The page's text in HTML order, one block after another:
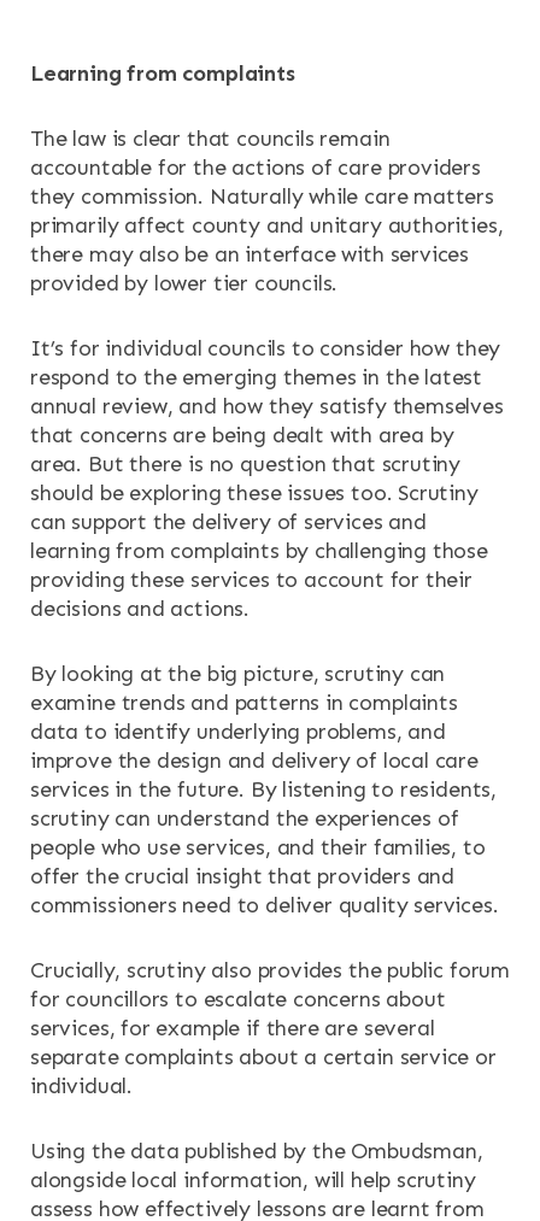
Learning from complaints
The law is clear that councils remain
accountable for the actions of care providers
they commission. Naturally while care matters
primarily affect county and unitary authorities,
there may also be an interface with services
provided by lower tier councils.
It’s for individual councils to consider how they
respond to the emerging themes in the latest
annual review, and how they satisfy themselves
that concerns are being dealt with area by
area. But there is no question that scrutiny
should be exploring these issues too. Scrutiny
can support the delivery of services and
learning from complaints by challenging those
providing these services to account for their
decisions and actions.
By looking at the big picture, scrutiny can
examine trends and patterns in complaints
data to identify underlying problems, and
improve the design and delivery of local care
services in the future. By listening to residents,
scrutiny can understand the experiences of
people who use services, and their families, to
offer the crucial insight that providers and
commissioners need to deliver quality services.
Crucially, scrutiny also provides the public forum
for councillors to escalate concerns about
services, for example if there are several
separate complaints about a certain service or
individual.
Using the data published by the Ombudsman,
alongside local information, will help scrutiny
assess how effectively lessons are learnt from